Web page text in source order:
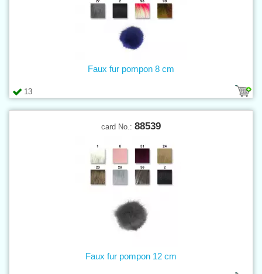
13
Faux fur pompon 8 cm
card No.: 88539
Faux fur pompon 12 cm